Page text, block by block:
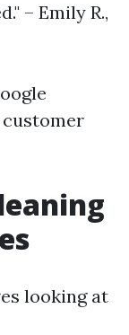
– Emily R.,
looking at